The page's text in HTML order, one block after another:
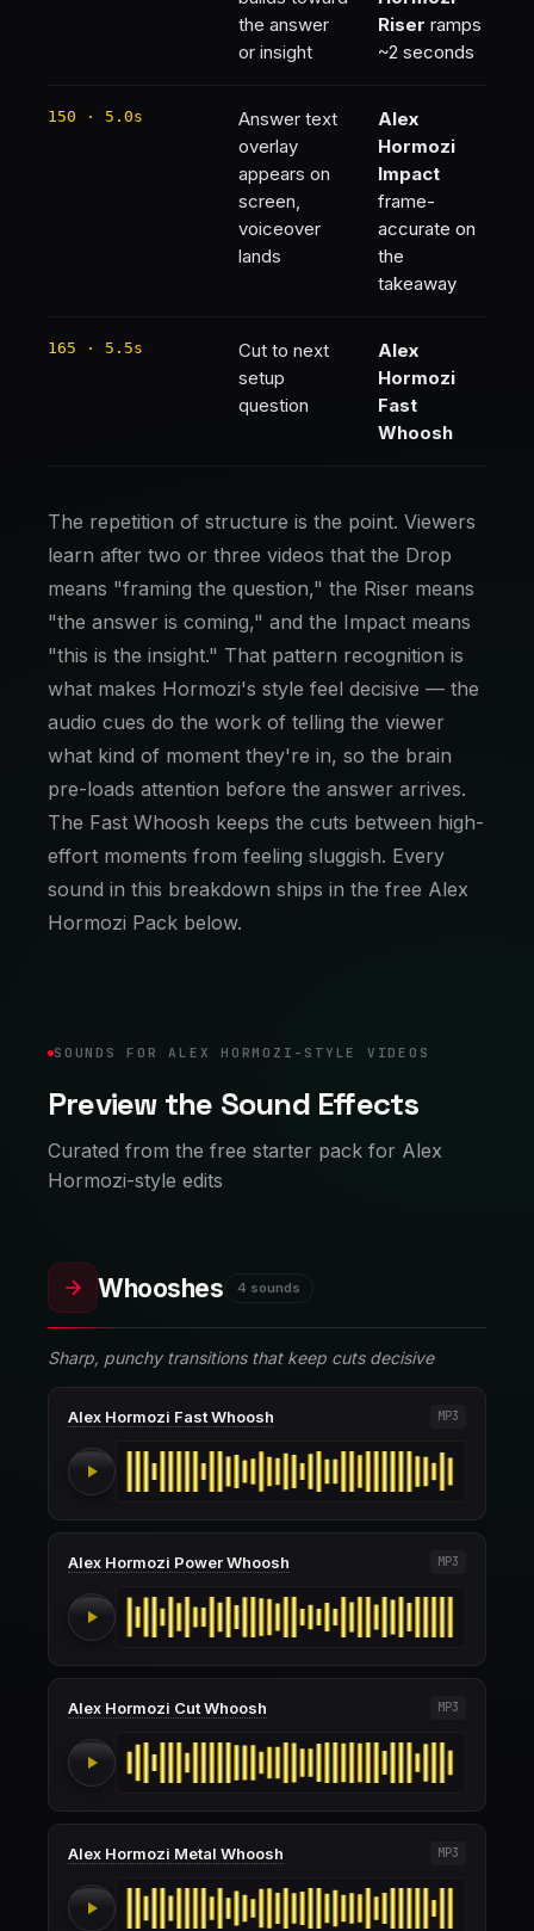
the answer
or insight
Riser ramps
~2 seconds
150 · 5.0s
Answer text
overlay
appears on
screen,
voiceover
lands
Alex
Hormozi
Impact
frame-
accurate on
the
takeaway
165 · 5.5s
Cut to next
setup
question
Alex
Hormozi
Fast
Whoosh
The repetition of structure is the point. Viewers
learn after two or three videos that the Drop
means "framing the question," the Riser means
"the answer is coming," and the Impact means
"this is the insight." That pattern recognition is
what makes Hormozi's style feel decisive — the
audio cues do the work of telling the viewer
what kind of moment they're in, so the brain
pre-loads attention before the answer arrives.
The Fast Whoosh keeps the cuts between high-
effort moments from feeling sluggish. Every
sound in this breakdown ships in the free Alex
Hormozi Pack below.
SOUNDS FOR ALEX HORMOZI-STYLE VIDEOS
Preview the Sound Effects
Curated from the free starter pack for Alex
Hormozi-style edits
Whooshes 4 sounds
Sharp, punchy transitions that keep cuts decisive
Alex Hormozi Fast Whoosh MP3
Alex Hormozi Power Whoosh MP3
Alex Hormozi Cut Whoosh MP3
Alex Hormozi Metal Whoosh MP3